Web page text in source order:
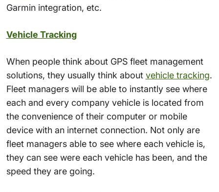
Garmin integration, etc.
Vehicle Tracking
When people think about GPS fleet management
solutions, they usually think about vehicle tracking.
Fleet managers will be able to instantly see where
each and every company vehicle is located from
the convenience of their computer or mobile
device with an internet connection. Not only are
fleet managers able to see where each vehicle is,
they can see were each vehicle has been, and the
speed they are going.